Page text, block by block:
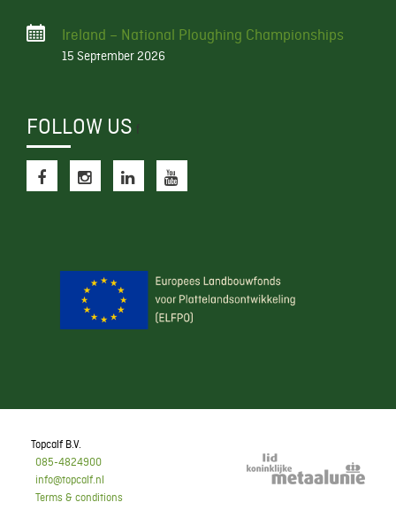
Ireland – National Ploughing Championships
15 September 2026
FOLLOW US f
Topcalf B.V.
085-4824900
info@topcalf.nl
Terms & conditions